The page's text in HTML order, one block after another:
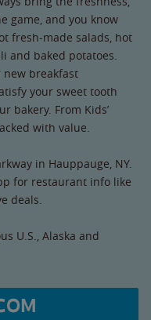
game, and you know
fresh-made salads, hot
and baked potatoes.
new breakfast
your sweet tooth
bakery. From Kids’
with value.
in Hauppauge, NY.
for restaurant info like
deals.
U.S., Alaska and